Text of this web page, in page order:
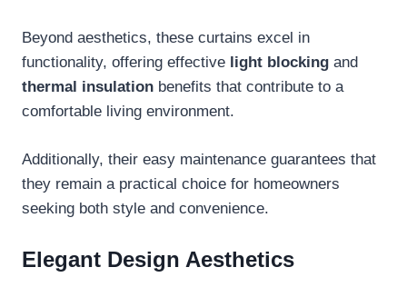
Beyond aesthetics, these curtains excel in
functionality, offering effective light blocking and
thermal insulation benefits that contribute to a
comfortable living environment.
Additionally, their easy maintenance guarantees that
they remain a practical choice for homeowners
seeking both style and convenience.
Elegant Design Aesthetics